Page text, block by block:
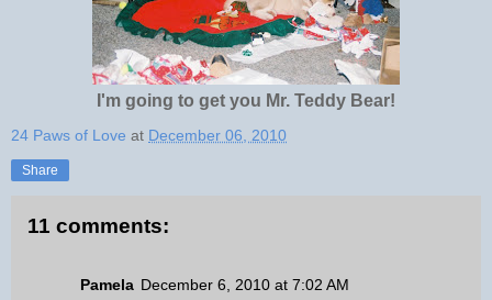
I'm going to get you Mr. Teddy Bear!
24 Paws of Love at December 06, 2010
Share
11 comments:
Pamela December 6, 2010 at 7:02 AM